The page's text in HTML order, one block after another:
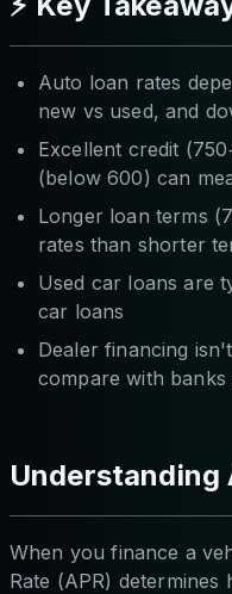
Auto loan rates
new vs used, and
Excellent credit
(below 600) can
Longer loan terms
rates than shorter
Used car loans are
car loans
Dealer financing
compare with
Understanding
When you finance a
Rate (APR)